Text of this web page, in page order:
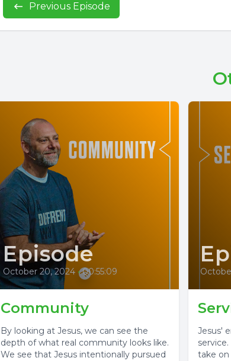
Previous Episode
Episode
October 20, 2024 • 00:55:09
Community
By looking at Jesus, we can see the
depth of what real community looks like.
We see that Jesus intentionally pursued
Jesus'
take on